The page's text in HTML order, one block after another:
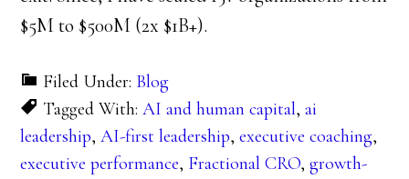
$5M to $500M (2x $1B+).
Filed Under: Blog
Tagged With:AI and human capital,ai
leadership,AI-first leadership,executive coaching,
executive performance, Fractional CRO,growth-